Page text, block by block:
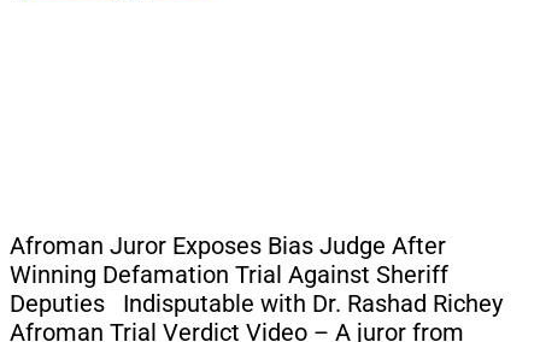
Afroman Juror Exposes Bias Judge After
Winning Defamation Trial Against Sheriff
Deputies Indisputable with Dr. Rashad Richey
Afroman Trial Verdict Video – A juror from